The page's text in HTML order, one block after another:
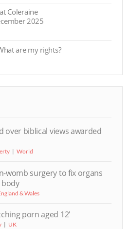
Coleraine
2025
are my rights?
over biblical views awarded
World
womb surgery to fix organs
& Wales
porn aged 12’
UK